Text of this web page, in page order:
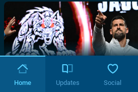
Home Updates Social